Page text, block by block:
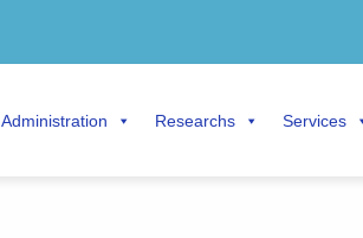
Administration Researchs Services